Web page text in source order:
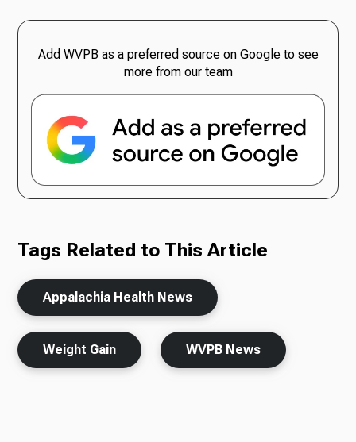
Add WVPB as a preferred source on Google to see
more from our team
Tags Related to This Article
Appalachia Health News
Weight Gain WVPB News